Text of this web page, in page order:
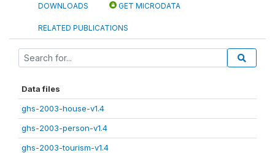
DOWNLOADS GET MICRODATA
RELATED PUBLICATIONS
Data files
ghs-2003-house-v1.4
ghs-2003-person-v1.4
ghs-2003-tourism-v1.4